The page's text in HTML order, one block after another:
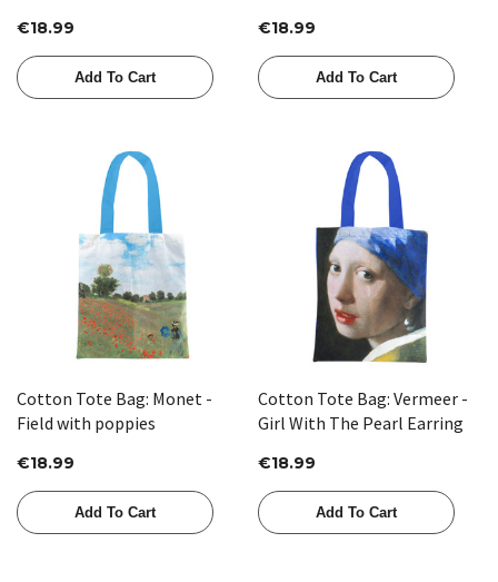
€18.99
Add To Cart
€18.99
Add To Cart
Cotton Tote Bag: Monet -
Field with poppies
€18.99
Add To Cart
Cotton Tote Bag: Vermeer -
Girl With The Pearl Earring
€18.99
Add To Cart